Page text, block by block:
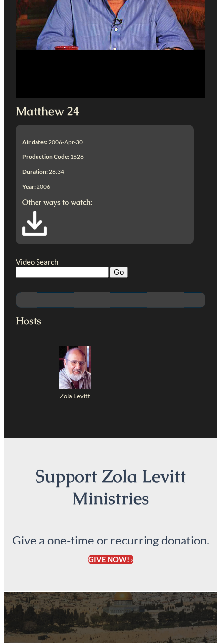
Matthew 24
Air dates: 2006-Apr-30
Production Code: 1628
Duration: 28:34
Year: 2006
Other ways to watch:
Video Search
Hosts
Zola Levitt
Support Zola Levitt
Ministries
Give a one-time or recurring donation.
GIVE NOW! ›